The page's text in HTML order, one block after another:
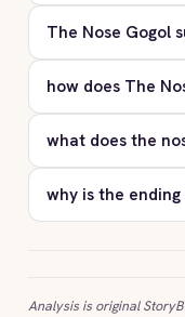
The Nose Gogol
how does The
what does the
why is the
Analysis is original